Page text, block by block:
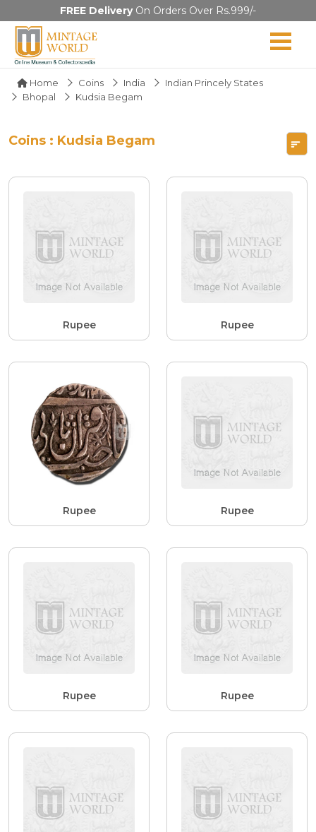
FREE DeliveryOn Orders Over Rs.999/-
Home Coins India
Indian Princely States
Bhopal
Kudsia Begam
Coins : Kudsia Begam
Rupee Rupee
Rupee Rupee
Rupee Rupee